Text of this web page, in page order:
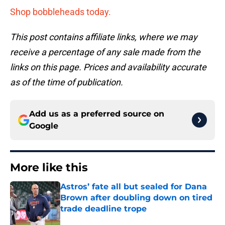
Shop bobbleheads today.
This post contains affiliate links, where we may
receive a percentage of any sale made from the
links on this page. Prices and availability accurate
as of the time of publication.
Add us as a preferred source on
Google
More like this
Astros’ fate all but sealed for Dana
Brown after doubling down on tired
trade deadline trope
Published by on Invalid Date